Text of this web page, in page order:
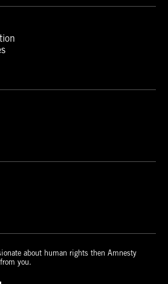
about human rights then Amnesty
you.